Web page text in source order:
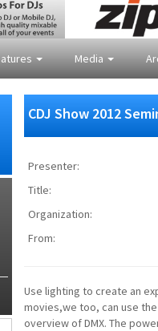
Media
CDJ Show 2012
Presenter:
Title:
Organization:
From:
Use lighting to create an
movies,we too, can use
overview of DMX. The